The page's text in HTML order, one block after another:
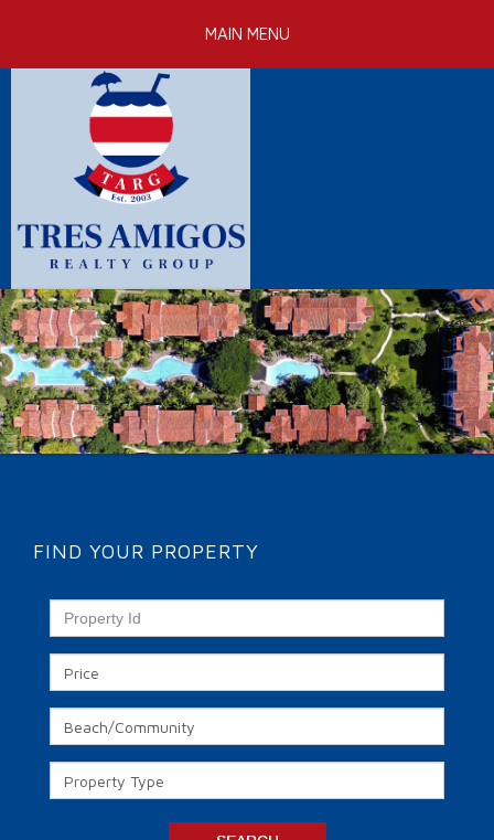
mainMAIN MENU
FIND YOUR PROPERTY